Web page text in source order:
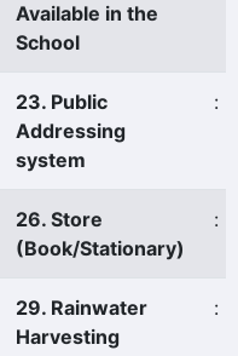
Available in the
School
23. Public
Addressing
system
:
26. Store
(Book/Stationary)
:
29. Rainwater
Harvesting
: